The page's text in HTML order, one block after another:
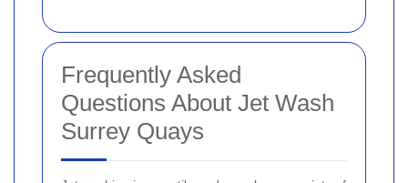
Frequently Asked
Questions About Jet Wash
Surrey Quays